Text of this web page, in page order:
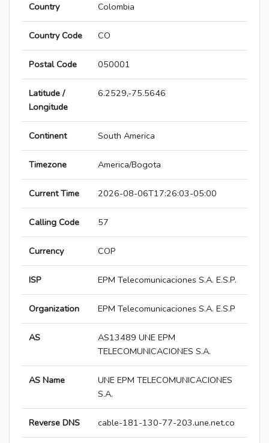
Country Colombia
Country Code CO
Postal Code 050001
Latitude /
Longitude
6.2529,-75.5646
Continent South America
Timezone America/Bogota
Current Time 2026-08-06T17:26:03-05:00
Calling Code 57
Currency COP
ISP EPM Telecomunicaciones S.A. E.S.P.
Organization EPM Telecomunicaciones S.A. E.S.P
AS
AS13489 UNE EPM
TELECOMUNICACIONES S.A.
AS Name
UNE EPM TELECOMUNICACIONES
S.A.
Reverse DNS cable-181-130-77-203.une.net.co